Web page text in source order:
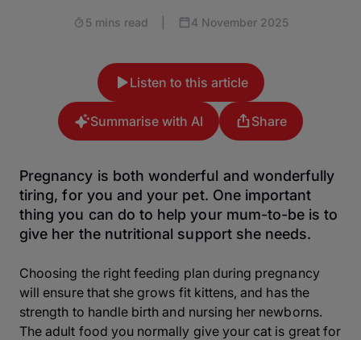
5 mins read 4 November 2025
Listen to this article
Summarise with AI Share
Pregnancy is both wonderful and wonderfully
tiring, for you and your pet. One important
thing you can do to help your mum-to-be is to
give her the nutritional support she needs.
Choosing the right feeding plan during pregnancy
will ensure that she grows fit kittens, and has the
strength to handle birth and nursing her newborns.
The adult food you normally give your cat is great for